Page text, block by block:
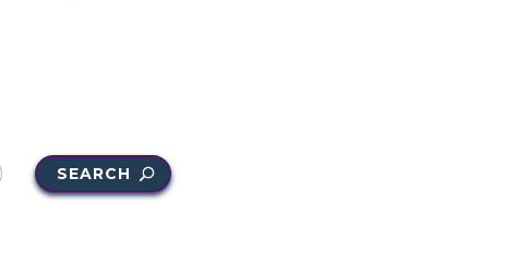
SEARCH